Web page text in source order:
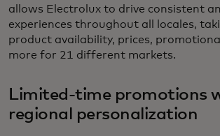
allows Electrolux to drive consistent
experiences throughout all locales,
product availability, prices,
more for 21 different markets.
Limited-time promotions
regional personalization